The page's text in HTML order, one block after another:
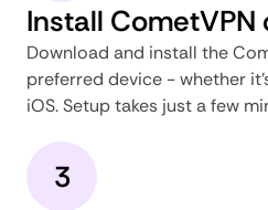
Install CometVPN
Download and install the
preferred device - whether
iOS. Setup takes just a few
3